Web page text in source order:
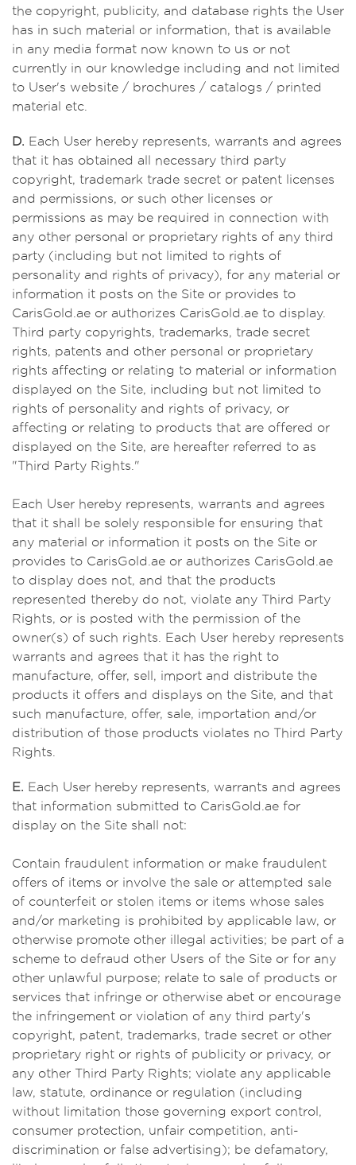
the copyright, publicity, and database rights the User
has in such material or information, that is available
in any media format now known to us or not
currently in our knowledge including and not limited
to User's website / brochures / catalogs / printed
material etc.
D. Each User hereby represents, warrants and agrees
that it has obtained all necessary third party
copyright, trademark trade secret or patent licenses
and permissions, or such other licenses or
permissions as may be required in connection with
any other personal or proprietary rights of any third
party (including but not limited to rights of
personality and rights of privacy), for any material or
information it posts on the Site or provides to
CarisGold.ae or authorizes CarisGold.ae to display.
Third party copyrights, trademarks, trade secret
rights, patents and other personal or proprietary
rights affecting or relating to material or information
displayed on the Site, including but not limited to
rights of personality and rights of privacy, or
affecting or relating to products that are offered or
displayed on the Site, are hereafter referred to as
"Third Party Rights."
Each User hereby represents, warrants and agrees
that it shall be solely responsible for ensuring that
any material or information it posts on the Site or
provides to CarisGold.ae or authorizes CarisGold.ae
to display does not, and that the products
represented thereby do not, violate any Third Party
Rights, or is posted with the permission of the
owner(s) of such rights. Each User hereby represents
warrants and agrees that it has the right to
manufacture, offer, sell, import and distribute the
products it offers and displays on the Site, and that
such manufacture, offer, sale, importation and/or
distribution of those products violates no Third Party
Rights.
E. Each User hereby represents, warrants and agrees
that information submitted to CarisGold.ae for
display on the Site shall not:
Contain fraudulent information or make fraudulent
offers of items or involve the sale or attempted sale
of counterfeit or stolen items or items whose sales
and/or marketing is prohibited by applicable law, or
otherwise promote other illegal activities; be part of a
scheme to defraud other Users of the Site or for any
other unlawful purpose; relate to sale of products or
services that infringe or otherwise abet or encourage
the infringement or violation of any third party's
copyright, patent, trademarks, trade secret or other
proprietary right or rights of publicity or privacy, or
any other Third Party Rights; violate any applicable
law, statute, ordinance or regulation (including
without limitation those governing export control,
consumer protection, unfair competition, anti-
discrimination or false advertising); be defamatory,